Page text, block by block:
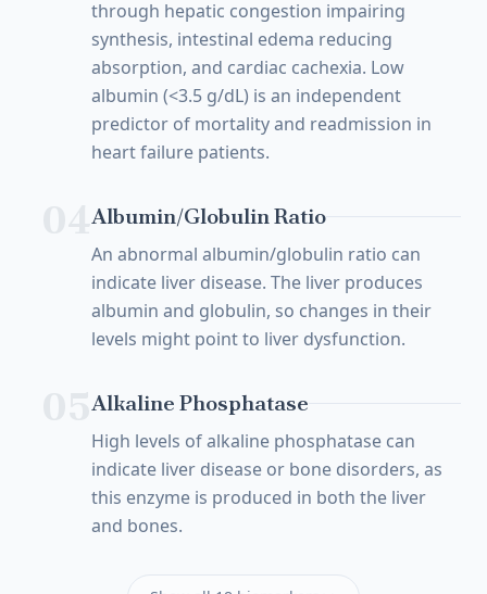
through hepatic congestion impairing
synthesis, intestinal edema reducing
absorption, and cardiac cachexia. Low
albumin (<3.5 g/dL) is an independent
predictor of mortality and readmission in
heart failure patients.
Albumin/Globulin Ratio
An abnormal albumin/globulin ratio can
indicate liver disease. The liver produces
albumin and globulin, so changes in their
levels might point to liver dysfunction.
Alkaline Phosphatase
High levels of alkaline phosphatase can
indicate liver disease or bone disorders, as
this enzyme is produced in both the liver
and bones.